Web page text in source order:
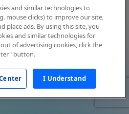
and similar technologies to
mouse clicks) to improve our site,
place ads. By using this site, you
and similar technologies for
of advertising cookies, click the
button.
I Understand